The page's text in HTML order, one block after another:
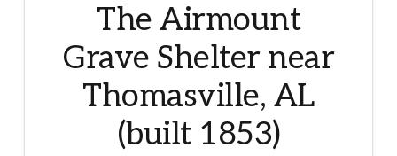
The Airmount
Grave Shelter near
Thomasville, AL
(built 1853)